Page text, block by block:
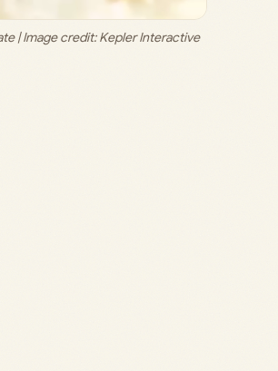
| Image credit: Kepler Interactive